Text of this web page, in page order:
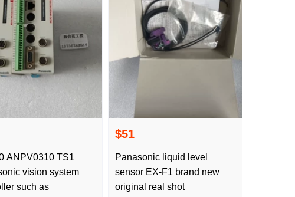
vision system
such as
$51
Panasonic liquid level
sensor EX-F1 brand new
original real shot